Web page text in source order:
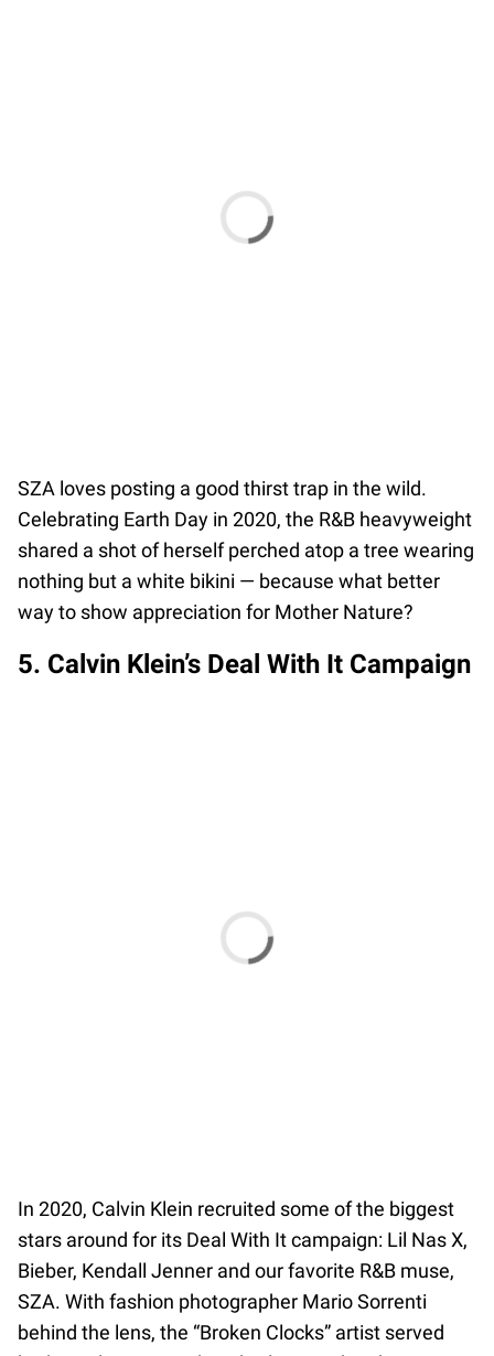
SZA loves posting a good thirst trap in the wild.
Celebrating Earth Day in 2020, the R&B heavyweight
shared a shot of herself perched atop a tree wearing
nothing but a white bikini — because what better
way to show appreciation for Mother Nature?
5. Calvin Klein’s Deal With It Campaign
In 2020, Calvin Klein recruited some of the biggest
stars around for its Deal With It campaign: Lil Nas X,
Bieber, Kendall Jenner and our favorite R&B muse,
SZA. With fashion photographer Mario Sorrenti
behind the lens, the “Broken Clocks” artist served